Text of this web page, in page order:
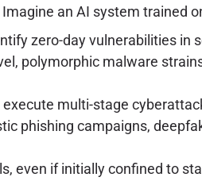
an AI system trained
zero-day vulnerabilities in
polymorphic malware
execute multi-stage
phishing campaigns,
even if initially confined to